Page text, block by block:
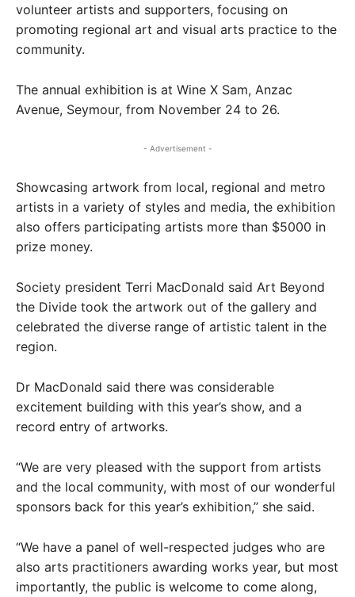
volunteer artists and supporters, focusing on
promoting regional art and visual arts practice to the
community.
The annual exhibition is at Wine X Sam, Anzac
Avenue, Seymour, from November 24 to 26.
- Advertisement -
Showcasing artwork from local, regional and metro
artists in a variety of styles and media, the exhibition
also offers participating artists more than $5000 in
prize money.
Society president Terri MacDonald said Art Beyond
the Divide took the artwork out of the gallery and
celebrated the diverse range of artistic talent in the
region.
Dr MacDonald said there was considerable
excitement building with this year’s show, and a
record entry of artworks.
“We are very pleased with the support from artists
and the local community, with most of our wonderful
sponsors back for this year’s exhibition,” she said.
“We have a panel of well-respected judges who are
also arts practitioners awarding works year, but most
importantly, the public is welcome to come along,